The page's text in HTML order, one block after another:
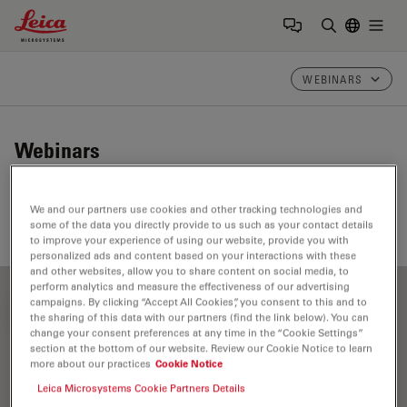
Leica Microsystems Logo
WEBINARS
Webinars
Join us at one of our next events!
FILTER ARTICLES
Art Conservation
We and our partners use cookies and other tracking technologies and
some of the data you directly provide to us such as your contact details
to improve your experience of using our website, provide you with
personalized ads and content based on your interactions with these
and other websites, allow you to share content on social media, to
perform analytics and measure the effectiveness of our advertising
campaigns. By clicking “Accept All Cookies”, you consent to this and to
the sharing of this data with our partners (find the link below). You can
change your consent preferences at any time in the “Cookie Settings”
section at the bottom of our website. Review our Cookie Notice to learn
more about our practices Cookie Notice
Leica Microsystems Cookie Partners Details